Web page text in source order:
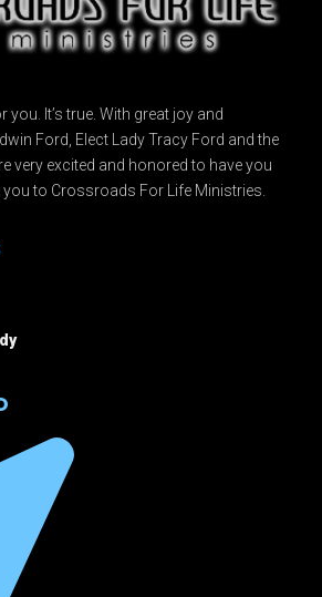
you. It’s true. With great joy and
Ford, Elect Lady Tracy Ford and the
very excited and honored to have you
to Crossroads For Life Ministries.